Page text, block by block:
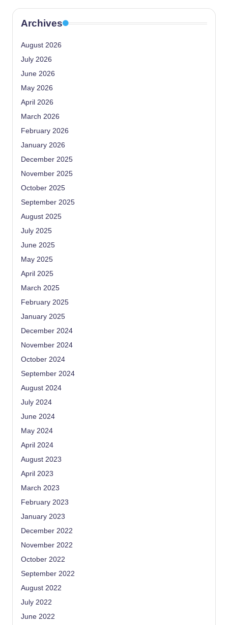
Archives
August 2026
July 2026
June 2026
May 2026
April 2026
March 2026
February 2026
January 2026
December 2025
November 2025
October 2025
September 2025
August 2025
July 2025
June 2025
May 2025
April 2025
March 2025
February 2025
January 2025
December 2024
November 2024
October 2024
September 2024
August 2024
July 2024
June 2024
May 2024
April 2024
August 2023
April 2023
March 2023
February 2023
January 2023
December 2022
November 2022
October 2022
September 2022
August 2022
July 2022
June 2022